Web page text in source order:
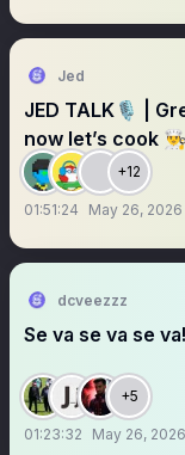
Jed
JED TALK🎙️ |
now let’s cook 👨‍🍳
+12
01:51:24 May 26, 2026
dcveezzz
Se va se va se
+5
01:23:32 May 26, 2026